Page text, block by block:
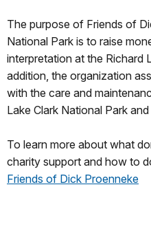
The purpose of Friends of
National Park is to raise
interpretation at the Richard
addition, the organization
with the care and
Lake Clark National Park
To learn more about what
charity support and how to
Friends of Dick Proenneke